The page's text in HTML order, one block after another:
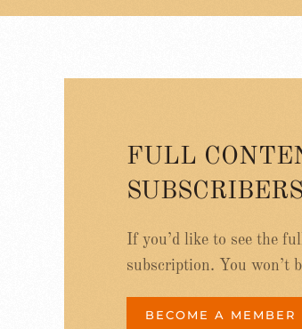
FULL
SUBSCRIBERS
If you’d like to see the
subscription. You won’t
BECOME A MEMBER